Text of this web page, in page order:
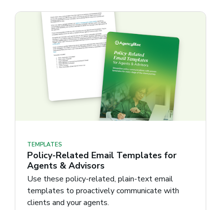
TEMPLATES
Policy-Related Email Templates for
Agents & Advisors
Use these policy-related, plain-text email
templates to proactively communicate with
clients and your agents.